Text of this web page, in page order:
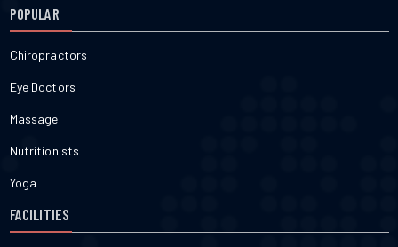
POPULAR
Chiropractors
Eye Doctors
Massage
Nutritionists
Yoga
FACILITIES